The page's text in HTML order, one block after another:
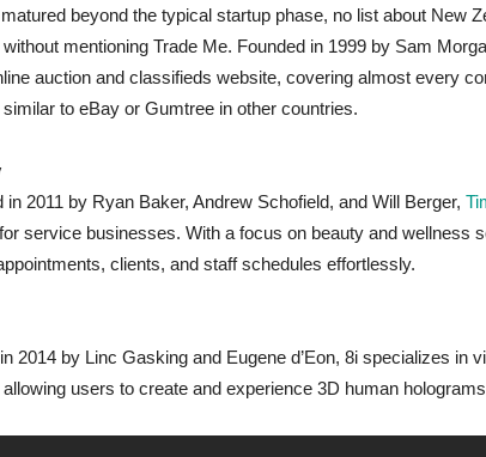
matured beyond the typical startup phase, no list about New
mentioning Trade Me. Founded in 1999 by Sam
auction and classifieds website, covering almost every
to eBay or Gumtree in other countries.
in 2011 by Ryan Baker, Andrew Schofield, and Will Berger,
service businesses. With a focus on beauty and wellness
clients, and staff schedules effortlessly.
2014 by Linc Gasking and Eugene d’Eon, 8i specializes in
users to create and experience 3D human